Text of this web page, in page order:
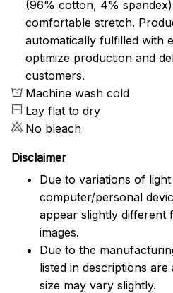
(96% cotton, 4%
comfortable stretch.
automatically fulfilled with
optimize production and
customers.
Machine wash cold
Lay flat to dry
No bleach
Disclaimer
Due to variations of
computer/personal
appear slightly different
images.
Due to the
listed in descriptions
size may vary slightly.